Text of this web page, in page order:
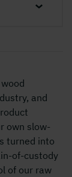
and
own slow-
turned into
of-custody
of our raw